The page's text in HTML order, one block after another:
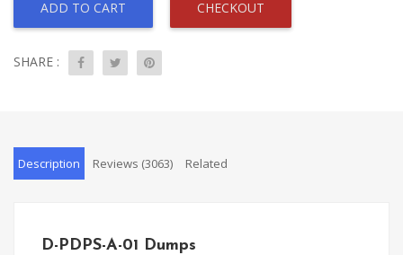
ADD TO CART CHECKOUT
SHARE :
Description Reviews (3063) Related
D-PDPS-A-01 Dumps